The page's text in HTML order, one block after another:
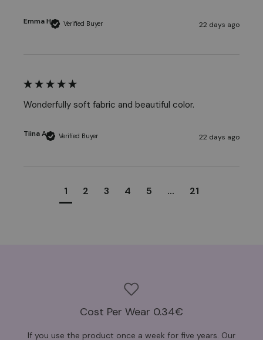
Verified Buyer
Emma H 22 days ago
Verified Buyer
Tiina A
Wonderfully soft fabric and beautiful color.
22 days ago
1 2 3 4 5 ... 21
Cost Per Wear 0.34€
If you use the product once a week for five years. Our